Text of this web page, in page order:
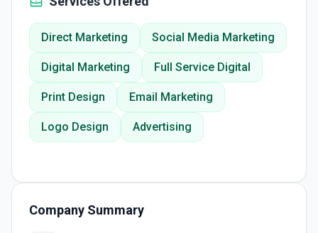
Direct Marketing Social Media Marketing
Digital Marketing Full Service Digital
Print Design Email Marketing
Logo Design Advertising
Company Summary